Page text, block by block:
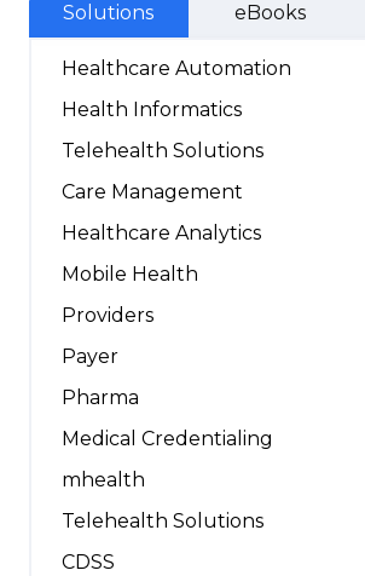
Solutions eBooks
Healthcare Automation
Health Informatics
Telehealth Solutions
Care Management
Healthcare Analytics
Mobile Health
Providers
Payer
Pharma
Medical Credentialing
mhealth
Telehealth Solutions
CDSS